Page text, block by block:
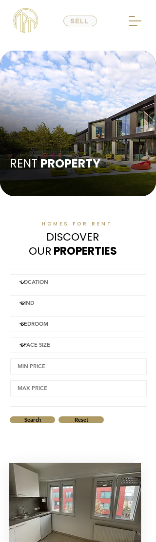
SELL
RENTPROPERTY
HOMES FOR RENT
DISCOVER
OUR PROPERTIES
Search Reset